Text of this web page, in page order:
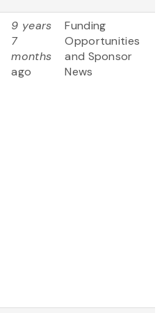
9 years
7
months
ago
Funding
Opportunities
and Sponsor
News